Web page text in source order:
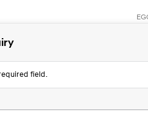
field.